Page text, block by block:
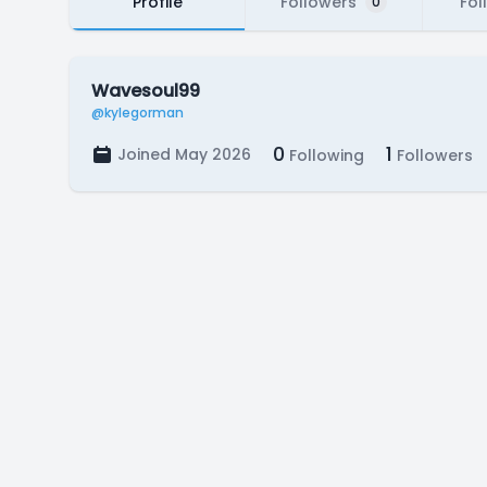
Wavesoul99
@kylegorman
Joined May 2026 0 Following 1 Followers